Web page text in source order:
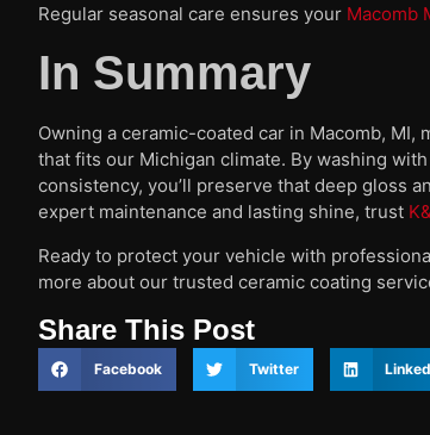
Regular seasonal care ensures your Macomb
In Summary
Owning a ceramic-coated car in Macomb, MI,
that fits our Michigan climate. By washing
consistency, you’ll preserve that deep gloss
expert maintenance and lasting shine, trust
Ready to protect your vehicle with
more about our trusted ceramic coating
Share This Post
Facebook Twitter